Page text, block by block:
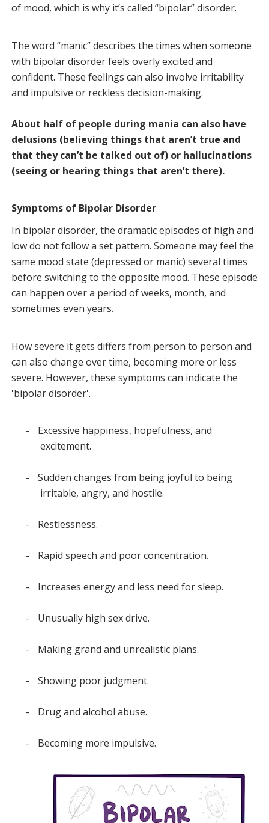
of mood, which is why it’s called “bipolar” disorder.
The word “manic” describes the times when someone
with bipolar disorder feels overly excited and
confident. These feelings can also involve irritability
and impulsive or reckless decision-making.
About half of people during mania can also have
delusions (believing things that aren’t true and
that they can’t be talked out of) or hallucinations
(seeing or hearing things that aren’t there).
Symptoms of Bipolar Disorder
In bipolar disorder, the dramatic episodes of high and
low do not follow a set pattern. Someone may feel the
same mood state (depressed or manic) several times
before switching to the opposite mood. These episode
can happen over a period of weeks, month, and
sometimes even years.
How severe it gets differs from person to person and
can also change over time, becoming more or less
severe. However, these symptoms can indicate the
'bipolar disorder'.
-
Excessive happiness, hopefulness, and
excitement.
-
Sudden changes from being joyful to being
irritable, angry, and hostile.
- Restlessness.
- Rapid speech and poor concentration.
- Increases energy and less need for sleep.
- Unusually high sex drive.
- Making grand and unrealistic plans.
- Showing poor judgment.
- Drug and alcohol abuse.
- Becoming more impulsive.